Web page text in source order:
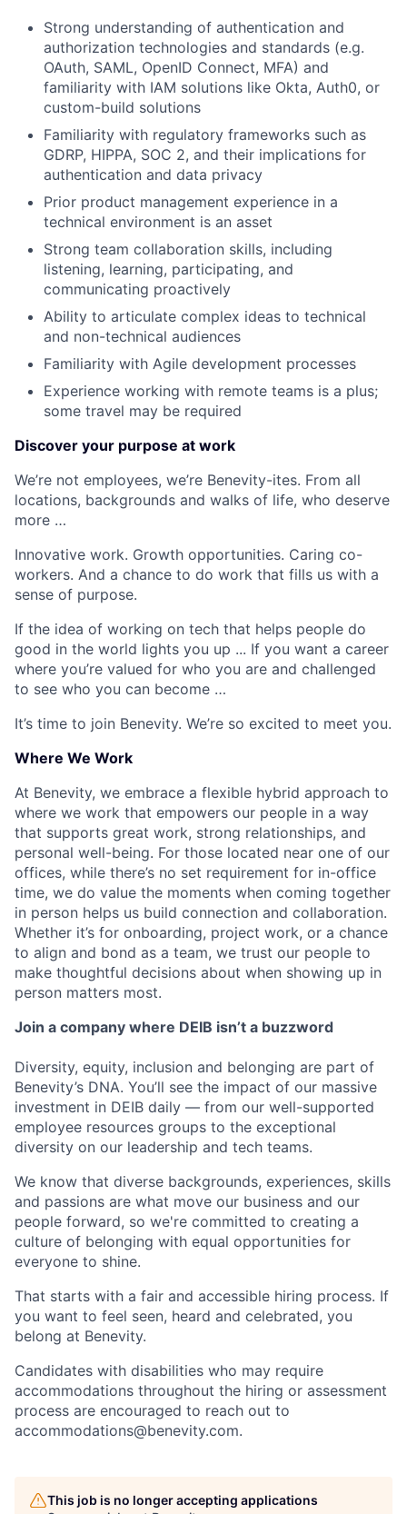
Strong understanding of authentication and
authorization technologies and standards (e.g.
OAuth, SAML, OpenID Connect, MFA) and
familiarity with IAM solutions like Okta, Auth0, or
custom-build solutions
Familiarity with regulatory frameworks such as
GDRP, HIPPA, SOC 2, and their implications for
authentication and data privacy
Prior product management experience in a
technical environment is an asset
Strong team collaboration skills, including
listening, learning, participating, and
communicating proactively
Ability to articulate complex ideas to technical
and non-technical audiences
Familiarity with Agile development processes
Experience working with remote teams is a plus;
some travel may be required
Discover your purpose at work
We’re not employees, we’re Benevity-ites. From all
locations, backgrounds and walks of life, who deserve
more …
Innovative work. Growth opportunities. Caring co-
workers. And a chance to do work that fills us with a
sense of purpose.
If the idea of working on tech that helps people do
good in the world lights you up ... If you want a career
where you’re valued for who you are and challenged
to see who you can become …
It’s time to join Benevity. We’re so excited to meet you.
Where We Work
At Benevity, we embrace a flexible hybrid approach to
where we work that empowers our people in a way
that supports great work, strong relationships, and
personal well-being. For those located near one of our
offices, while there’s no set requirement for in-office
time, we do value the moments when coming together
in person helps us build connection and collaboration.
Whether it’s for onboarding, project work, or a chance
to align and bond as a team, we trust our people to
make thoughtful decisions about when showing up in
person matters most.
Join a company where DEIB isn’t a buzzword
Diversity, equity, inclusion and belonging are part of
Benevity’s DNA. You’ll see the impact of our massive
investment in DEIB daily — from our well-supported
employee resources groups to the exceptional
diversity on our leadership and tech teams.
We know that diverse backgrounds, experiences, skills
and passions are what move our business and our
people forward, so we're committed to creating a
culture of belonging with equal opportunities for
everyone to shine.
That starts with a fair and accessible hiring process. If
you want to feel seen, heard and celebrated, you
belong at Benevity.
Candidates with disabilities who may require
accommodations throughout the hiring or assessment
process are encouraged to reach out to
accommodations@benevity.com.
This job is no longer accepting applications